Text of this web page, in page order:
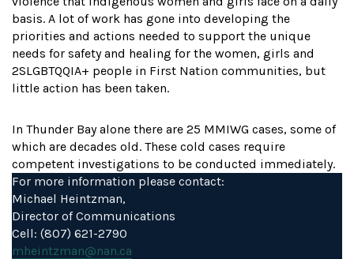
basis. A lot of work has gone into developing the
priorities and actions needed to support the unique
needs for safety and healing for the women, girls and
2SLGBTQQIA+ people in First Nation communities, but
little action has been taken.
In Thunder Bay alone there are 25 MMIWG cases, some of
which are decades old. These cold cases require
competent investigations to be conducted immediately.
For more information please contact:
Michael Heintzman,
Director of Communications
Cell: (807) 621-2790
mheintzman@nan.ca